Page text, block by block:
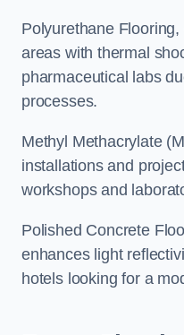
Polyurethane
areas with thermal
pharmaceutical labs
processes.
Methyl Methacrylate
installations and
workshops and
Polished Concrete
enhances light
hotels looking for a